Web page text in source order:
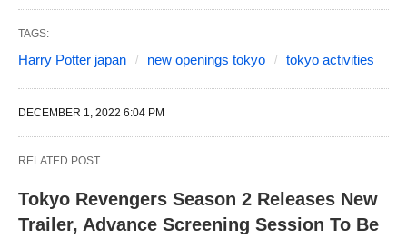
TAGS:
Harry Potter japan new openings tokyo tokyo activities
DECEMBER 1, 2022 6:04 PM
RELATED POST
Tokyo Revengers Season 2 Releases New
Trailer, Advance Screening Session To Be